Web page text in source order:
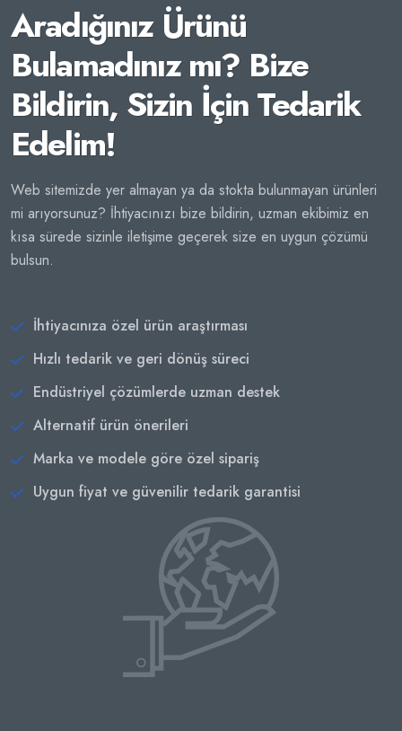
Aradığınız Ürünü
Bulamadınız mı? Bize
Bildirin, Sizin İçin Tedarik
Edelim!
Web sitemizde yer almayan ya da stokta bulunmayan ürünleri
mi arıyorsunuz? İhtiyacınızı bize bildirin, uzman ekibimiz en
kısa sürede sizinle iletişime geçerek size en uygun çözümü
bulsun.
İhtiyacınıza özel ürün araştırması
Hızlı tedarik ve geri dönüş süreci
Endüstriyel çözümlerde uzman destek
Alternatif ürün önerileri
Marka ve modele göre özel sipariş
Uygun fiyat ve güvenilir tedarik garantisi